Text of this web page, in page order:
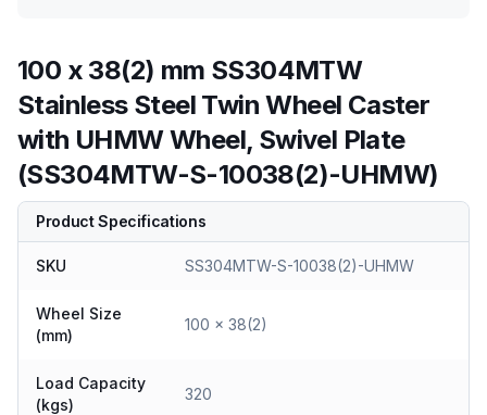
100 x 38(2) mm SS304MTW
Stainless Steel Twin Wheel Caster
with UHMW Wheel, Swivel Plate
(SS304MTW-S-10038(2)-UHMW)
Product Specifications
SKU SS304MTW-S-10038(2)-UHMW
Wheel Size
(mm)
100 x 38(2)
Load Capacity
(kgs)
320